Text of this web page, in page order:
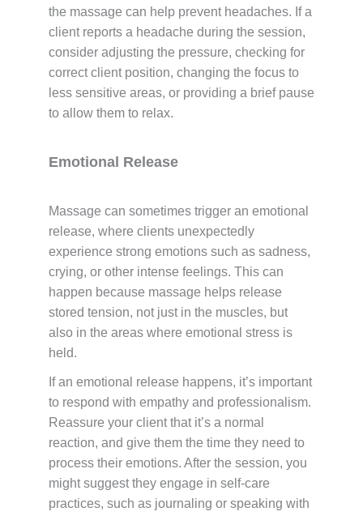
the massage can help prevent headaches. If a
client reports a headache during the session,
consider adjusting the pressure, checking for
correct client position, changing the focus to
less sensitive areas, or providing a brief pause
to allow them to relax.
Emotional Release
Massage can sometimes trigger an emotional
release, where clients unexpectedly
experience strong emotions such as sadness,
crying, or other intense feelings. This can
happen because massage helps release
stored tension, not just in the muscles, but
also in the areas where emotional stress is
held.
If an emotional release happens, it’s important
to respond with empathy and professionalism.
Reassure your client that it’s a normal
reaction, and give them the time they need to
process their emotions. After the session, you
might suggest they engage in self-care
practices, such as journaling or speaking with